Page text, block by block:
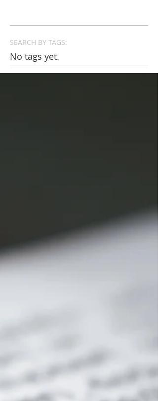
SEARCH BY TAGS:
No tags yet.